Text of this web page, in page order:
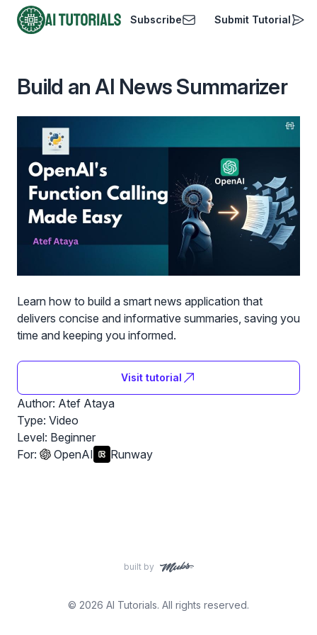
AI Tutorials
Subscribe Submit Tutorial
Build an AI News Summarizer
Learn how to build a smart news application that
delivers concise and informative summaries, saving you
time and keeping you informed.
Visit tutorial
Author: Atef Ataya
Type: Video
Level: Beginner
For:
OpenAI Runway
built by
© 2026 AI Tutorials. All rights reserved.